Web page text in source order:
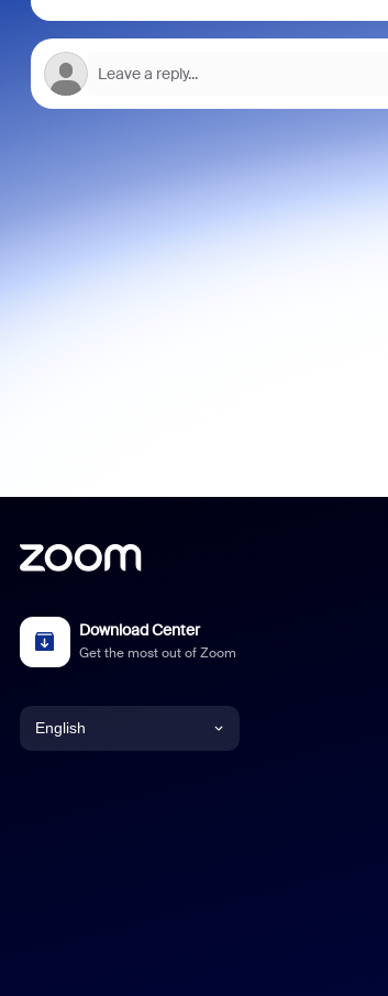
Download Center
Get the most out of Zoom
English